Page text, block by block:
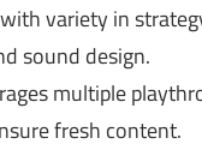
variety in
sound design.
multiple
fresh content.